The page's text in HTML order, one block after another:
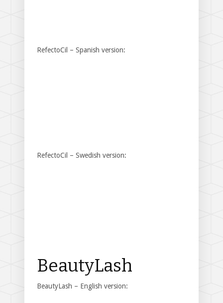
RefectoCil – Spanish version:
RefectoCil – Swedish version:
BeautyLash
BeautyLash – English version: